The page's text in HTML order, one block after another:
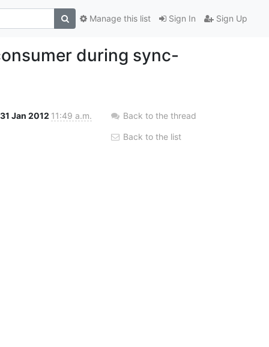
Sign In Sign Up
Manage this list
during sync-
31 Jan 2012 11:49 a.m. Back to the thread
Back to the list